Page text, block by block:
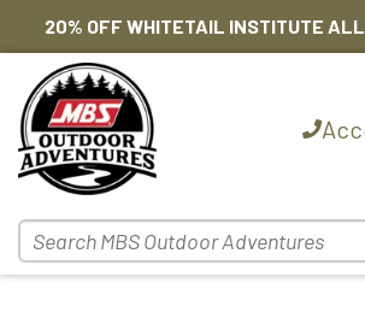
20% OFF WHITETAIL INSTITUTE ALL